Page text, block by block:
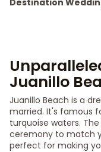
Destination
Juanillo
Juanillo Beach is a
married. It's famous
turquoise waters.
ceremony to match
perfect for making